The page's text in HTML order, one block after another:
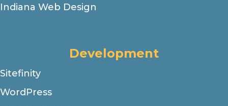
Indiana Web Design
Development
Sitefinity
WordPress